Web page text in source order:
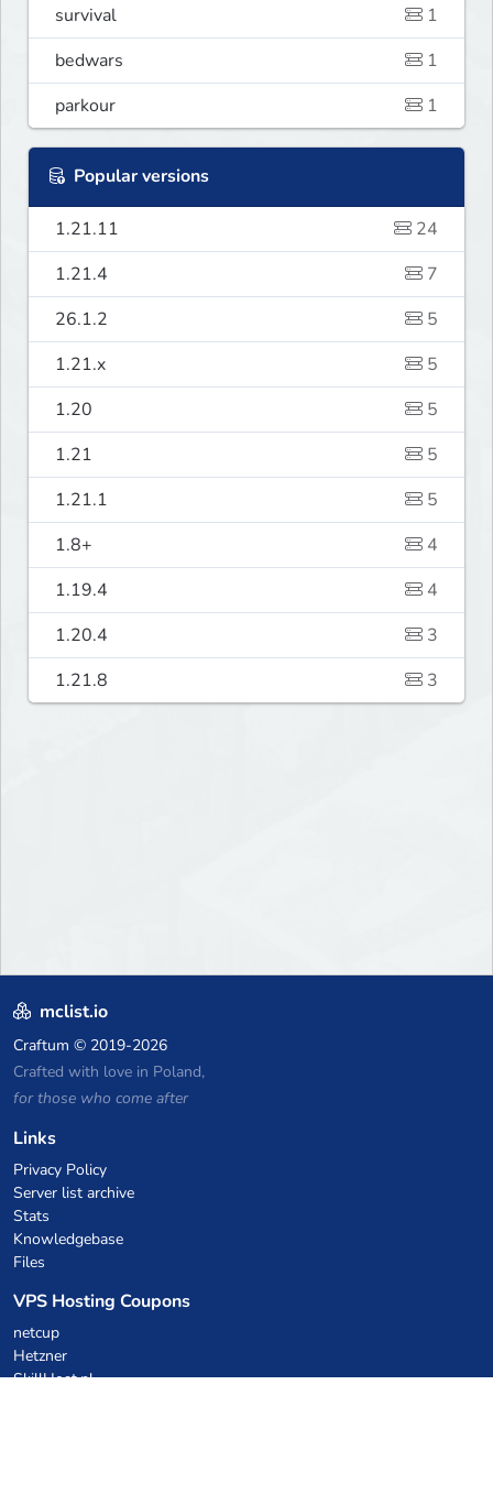
survival
1
bedwars
1
parkour
1
Popular versions
1.21.11
24
1.21.4
7
26.1.2
5
1.21.x
5
1.20
5
1.21
5
1.21.1
5
1.8+
4
1.19.4
4
1.20.4
3
1.21.8
3
mclist.io
Craftum © 2019-2026
Crafted with love in Poland,
for those who come after
Links
Privacy Policy
Server list archive
Stats
Knowledgebase
Files
VPS Hosting Coupons
netcup
Hetzner
SkillHost.pl